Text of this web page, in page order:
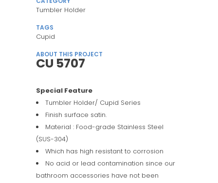
Tumbler Holder
TAGS
Cupid
ABOUT THIS PROJECT
CU 5707
Special Feature
Tumbler Holder/ Cupid Series
Finish surface satin.
Material : Food-grade Stainless Steel
(SUS-304)
Which has high resistant to corrosion
No acid or lead contamination since our
bathroom accessories have not been